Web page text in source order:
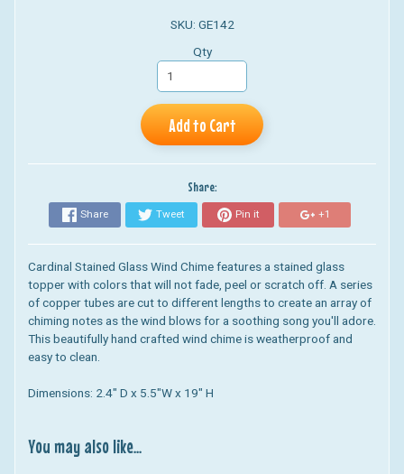
SKU: GE142
Qty
Add to Cart
Share:
Share Tweet Pin it +1
Cardinal Stained Glass Wind Chimefeatures a stained glass
topper with colors that will not fade, peel or scratch off. A series
of copper tubes are cut to different lengths to create an array of
chiming notes as the wind blows for a soothing song you'll adore.
This beautifully hand crafted wind chime is weatherproof and
easy to clean.
Dimensions: 2.4" D x 5.5"W x 19" H
You may also like...